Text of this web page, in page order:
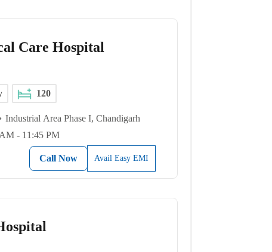
Care Hospital
120
Industrial Area Phase I, Chandigarh
- 11:45 PM
Call Now Avail Easy EMI